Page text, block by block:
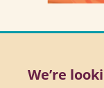
We’re